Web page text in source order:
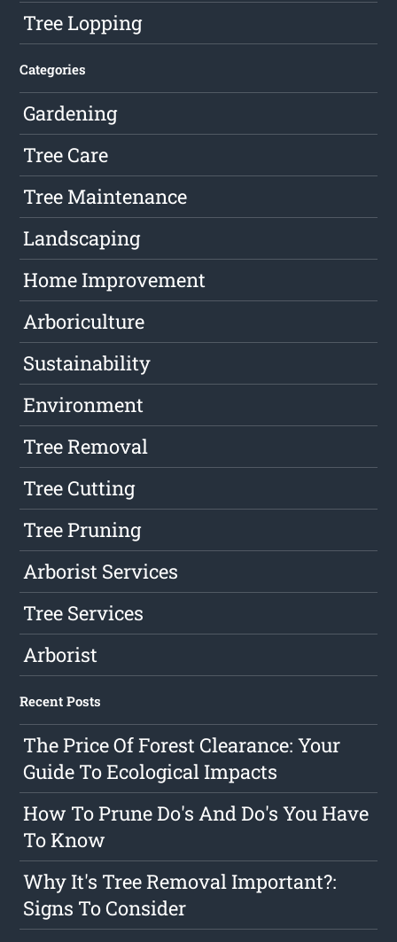
Tree Lopping
Categories
Gardening
Tree Care
Tree Maintenance
Landscaping
Home Improvement
Arboriculture
Sustainability
Environment
Tree Removal
Tree Cutting
Tree Pruning
Arborist Services
Tree Services
Arborist
Recent Posts
The Price Of Forest Clearance: Your
Guide To Ecological Impacts
How To Prune Do's And Do's You Have
To Know
Why It's Tree Removal Important?:
Signs To Consider